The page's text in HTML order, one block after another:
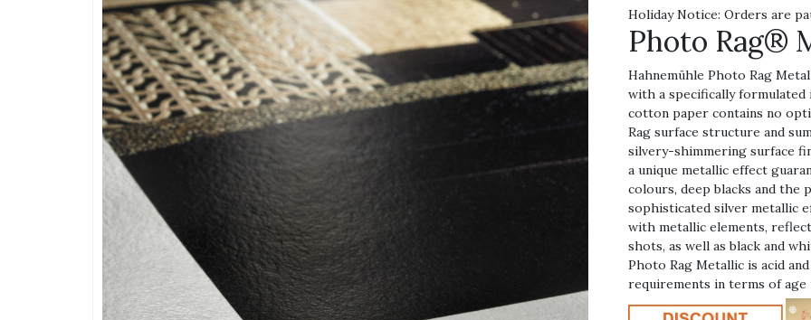
Holiday Notice: Orders are
Photo Rag®
Hahnemühle Photo Rag
with a specifically
cotton paper contains no
Rag surface structure and
silvery-shimmering surface
a unique metallic effect
colours, deep blacks and
sophisticated silver metallic
with metallic elements,
shots, as well as black and
Photo Rag Metallic is acid
requirements in terms of age